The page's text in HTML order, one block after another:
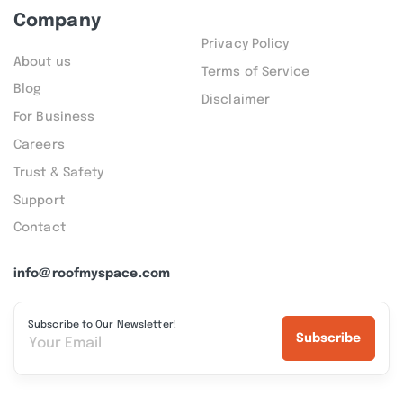
info@roofmyspace.com
Subscribe to Our Newsletter!
Subscribe
Company
About us
Blog
For Business
Careers
Trust & Safety
Support
Contact
Privacy Policy
Terms of Service
Disclaimer